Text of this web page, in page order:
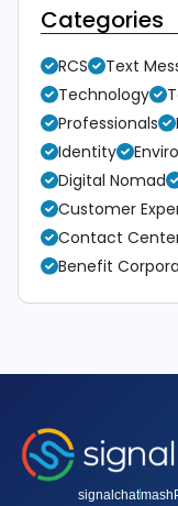
Categories
RCS Text
Technology
Professionals
Identity
Digital Nomad
Customer
Contact
Benefit
signalchat